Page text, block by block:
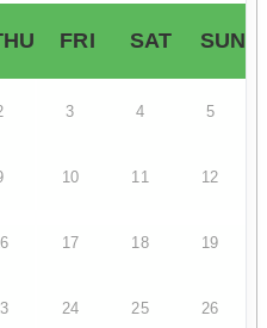
FRI SAT SUN
3 4 5
10 11 12
17 18 19
24 25 26